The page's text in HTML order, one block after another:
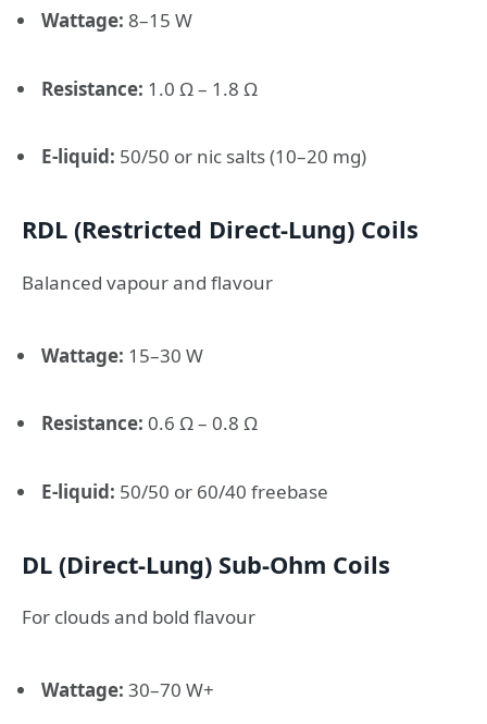
Wattage: 8–15 W
Resistance: 1.0 Ω – 1.8 Ω
E-liquid: 50/50 or nic salts (10–20 mg)
RDL (Restricted Direct-Lung) Coils
Balanced vapour and flavour
Wattage: 15–30 W
Resistance: 0.6 Ω – 0.8 Ω
E-liquid: 50/50 or 60/40 freebase
DL (Direct-Lung) Sub-Ohm Coils
For clouds and bold flavour
Wattage: 30–70 W+